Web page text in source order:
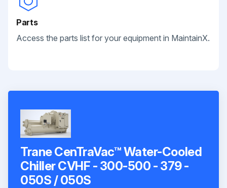
Parts
Access the parts list for your equipment in MaintainX.
Trane CenTraVac™ Water-Cooled
Chiller CVHF - 300-500 - 379 -
050S / 050S